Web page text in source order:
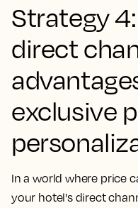
Strategy
direct
exclusive
In a world where price
your hotel's direct